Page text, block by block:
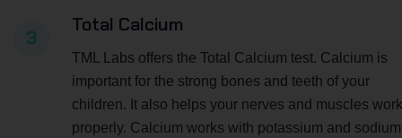
3
Total Calcium
TML Labs offers the Total Calcium test. Calcium is
important for the strong bones and teeth of your
children. It also helps your nerves and muscles work
properly. Calcium works with potassium and sodium